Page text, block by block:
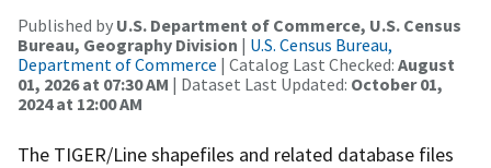
Published by U.S. Department of Commerce, U.S. Census
Bureau, Geography Division | U.S. Census Bureau,
Department of Commerce | Catalog Last Checked: August
01, 2026 at 07:30 AM | Dataset Last Updated: October 01,
2024 at 12:00 AM
The TIGER/Line shapefiles and related database files